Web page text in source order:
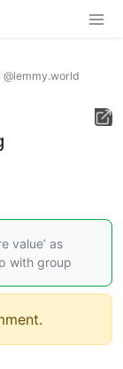
@lemmy.world
value’ as
with group